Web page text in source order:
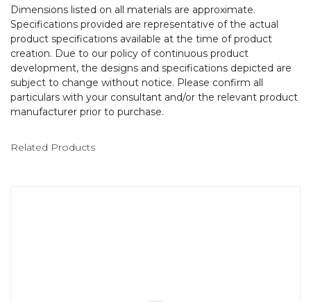
Dimensions listed on all materials are approximate.
Specifications provided are representative of the actual
product specifications available at the time of product
creation. Due to our policy of continuous product
development, the designs and specifications depicted are
subject to change without notice. Please confirm all
particulars with your consultant and/or the relevant product
manufacturer prior to purchase.
Related Products